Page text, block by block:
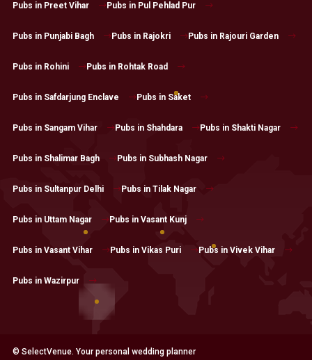
Pubs in Preet Vihar Pubs in Pul Pehlad Pur
Pubs in Punjabi Bagh Pubs in Rajokri Pubs in Rajouri Garden
Pubs in Rohini Pubs in Rohtak Road
Pubs in Safdarjung Enclave Pubs in Saket
Pubs in Sangam Vihar Pubs in Shahdara Pubs in Shakti Nagar
Pubs in Shalimar Bagh Pubs in Subhash Nagar
Pubs in Sultanpur Delhi Pubs in Tilak Nagar
Pubs in Uttam Nagar Pubs in Vasant Kunj
Pubs in Vasant Vihar Pubs in Vikas Puri Pubs in Vivek Vihar
Pubs in Wazirpur
© SelectVenue. Your personal wedding planner